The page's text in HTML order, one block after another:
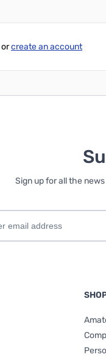
orcreate an account
Sign up for all the